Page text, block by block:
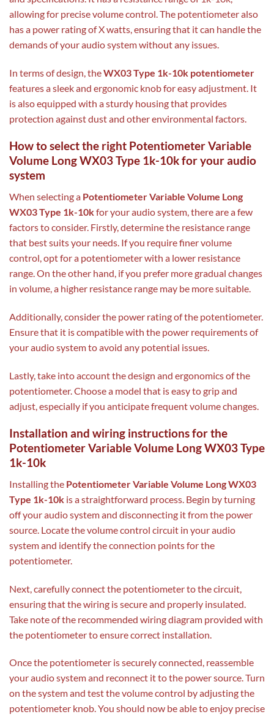
allowing for precise volume control. The potentiometer also
has a power rating of X watts, ensuring that it can handle the
demands of your audio system without any issues.
In terms of design, theWX03 Type 1k-10k potentiometer
features a sleek and ergonomic knob for easy adjustment. It
is also equipped with a sturdy housing that provides
protection against dust and other environmental factors.
How to select the right Potentiometer Variable
Volume Long WX03 Type 1k-10k for your audio
system
When selecting a Potentiometer Variable Volume Long
WX03 Type 1k-10kfor your audio system, there are a few
factors to consider. Firstly, determine the resistance range
that best suits your needs. If you require finer volume
control, opt for a potentiometer with a lower resistance
range. On the other hand, if you prefer more gradual changes
in volume, a higher resistance range may be more suitable.
Additionally, consider the power rating of the potentiometer.
Ensure that it is compatible with the power requirements of
your audio system to avoid any potential issues.
Lastly, take into account the design and ergonomics of the
potentiometer. Choose a model that is easy to grip and
adjust, especially if you anticipate frequent volume changes.
Installation and wiring instructions for the
Potentiometer Variable Volume Long WX03 Type
1k-10k
Installing the Potentiometer Variable Volume Long WX03
Type 1k-10k is a straightforward process. Begin by turning
off your audio system and disconnecting it from the power
source. Locate the volume control circuit in your audio
system and identify the connection points for the
potentiometer.
Next, carefully connect the potentiometer to the circuit,
ensuring that the wiring is secure and properly insulated.
Take note of the recommended wiring diagram provided with
the potentiometer to ensure correct installation.
Once the potentiometer is securely connected, reassemble
your audio system and reconnect it to the power source. Turn
on the system and test the volume control by adjusting the
potentiometer knob. You should now be able to enjoy precise